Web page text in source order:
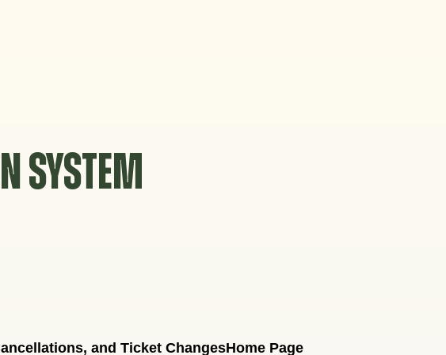
SYSTEM
and Ticket ChangesHome Page